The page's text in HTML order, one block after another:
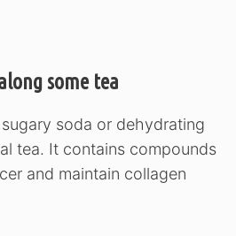
some tea
soda or dehydrating
tea. It contains compounds
and maintain collagen